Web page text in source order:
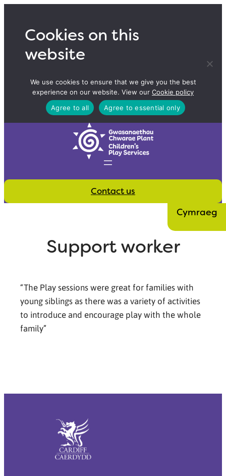
contentCookies on this
website
We use cookies to ensure that we give you the best
experience on our website. View our Cookie policy
Agree to all
Agree to essential only
Contact us
Cymraeg
Support worker
“The Play sessions were great for families with
young siblings as there was a variety of activities
to introduce and encourage play with the whole
family”